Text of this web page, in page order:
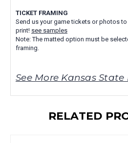
TICKET FRAMING
Send us your game tickets or photos
print! see samples
Note: The matted option must be
framing.
See More Kansas State
RELATED